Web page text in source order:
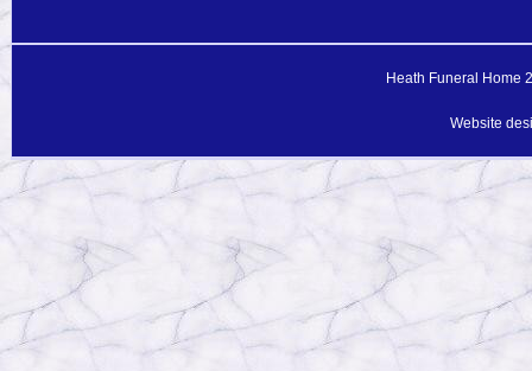
Heath Funeral Home
Website